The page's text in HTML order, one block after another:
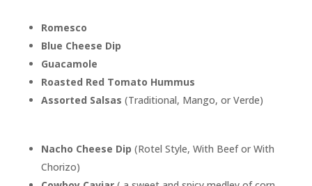
Romesco
Blue Cheese Dip
Guacamole
Roasted Red Tomato Hummus
Assorted Salsas (Traditional, Mango, or Verde)
Nacho Cheese Dip (Rotel Style, With Beef or With
Chorizo)